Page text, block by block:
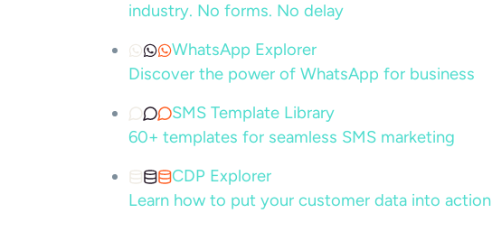
industry. No forms. No delay
WhatsApp Explorer
Discover the power of WhatsApp for business
SMS Template Library
60+ templates for seamless SMS marketing
CDP Explorer
Learn how to put your customer data into action